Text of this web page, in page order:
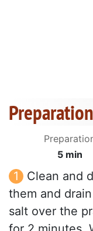
Preparation
5 min
Clean and
them and
salt over the